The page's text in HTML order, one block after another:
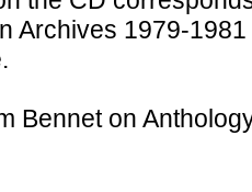
Archives 1979-
Bennet on